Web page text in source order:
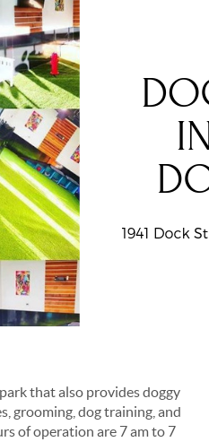
that also provides doggy
grooming, dog training, and
of operation are 7 am to 7